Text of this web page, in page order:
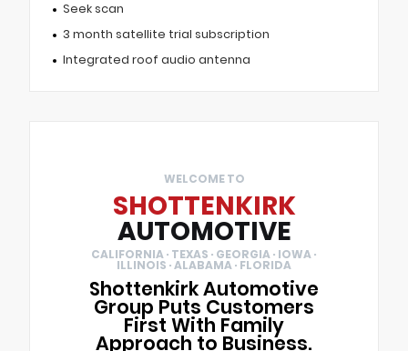
Seek scan
3 month satellite trial subscription
Integrated roof audio antenna
WELCOME TO
SHOTTENKIRK
AUTOMOTIVE
CALIFORNIA · TEXAS · GEORGIA · IOWA ·
ILLINOIS · ALABAMA · FLORIDA
Shottenkirk Automotive
Group Puts Customers
First With Family
Approach to Business.